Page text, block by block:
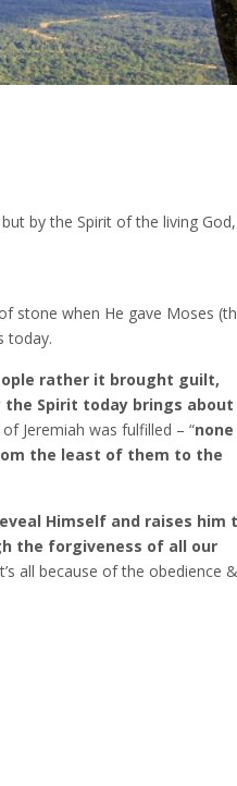
by the Spirit of the living God,
stone when He gave Moses
today.
rather it brought guilt,
Spirit today brings about
Jeremiah was fulfilled – “none
the least of them to the
Himself and raises him
the forgiveness of all our
all because of the obedience &